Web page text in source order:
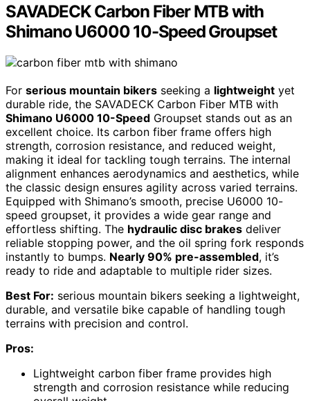
SAVADECK Carbon Fiber MTB with
Shimano U6000 10-Speed Groupset
For serious mountain bikers seeking a lightweight yet
durable ride, the SAVADECK Carbon Fiber MTB with
Shimano U6000 10-Speed Groupset stands out as an
excellent choice. Its carbon fiber frame offers high
strength, corrosion resistance, and reduced weight,
making it ideal for tackling tough terrains. The internal
alignment enhances aerodynamics and aesthetics, while
the classic design ensures agility across varied terrains.
Equipped with Shimano’s smooth, precise U6000 10-
speed groupset, it provides a wide gear range and
effortless shifting. The hydraulic disc brakes deliver
reliable stopping power, and the oil spring fork responds
instantly to bumps. Nearly 90% pre-assembled, it’s
ready to ride and adaptable to multiple rider sizes.
Best For: serious mountain bikers seeking a lightweight,
durable, and versatile bike capable of handling tough
terrains with precision and control.
Pros:
Lightweight carbon fiber frame provides high
strength and corrosion resistance while reducing